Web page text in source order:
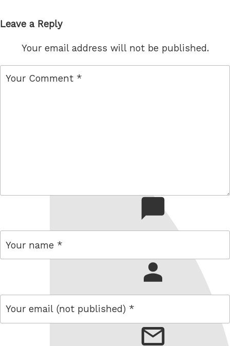
Leave a Reply
Your email address will not be published.